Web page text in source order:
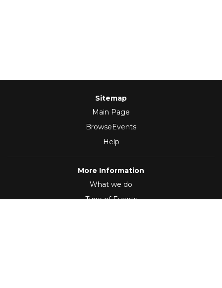
Sitemap
Main Page
BrowseEvents
Help
More Information
What we do
Type of Events